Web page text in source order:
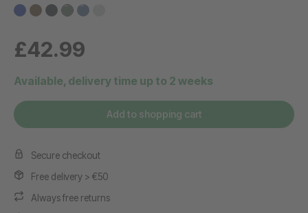
£42.99
Available, delivery time up to 2 weeks
Add to shopping cart
Secure checkout
Free delivery > €50
Always free returns